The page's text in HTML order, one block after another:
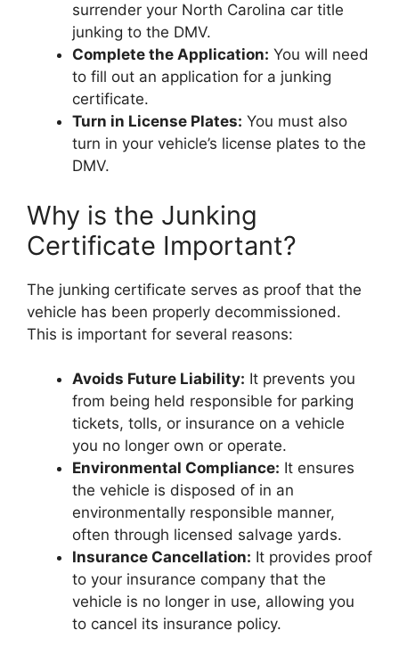
surrender your North Carolina car title
junking to the DMV.
Complete the Application: You will need
to fill out an application for a junking
certificate.
Turn in License Plates: You must also
turn in your vehicle’s license plates to the
DMV.
Why is the Junking
Certificate Important?
The junking certificate serves as proof that the
vehicle has been properly decommissioned.
This is important for several reasons:
Avoids Future Liability: It prevents you
from being held responsible for parking
tickets, tolls, or insurance on a vehicle
you no longer own or operate.
Environmental Compliance: It ensures
the vehicle is disposed of in an
environmentally responsible manner,
often through licensed salvage yards.
Insurance Cancellation: It provides proof
to your insurance company that the
vehicle is no longer in use, allowing you
to cancel its insurance policy.